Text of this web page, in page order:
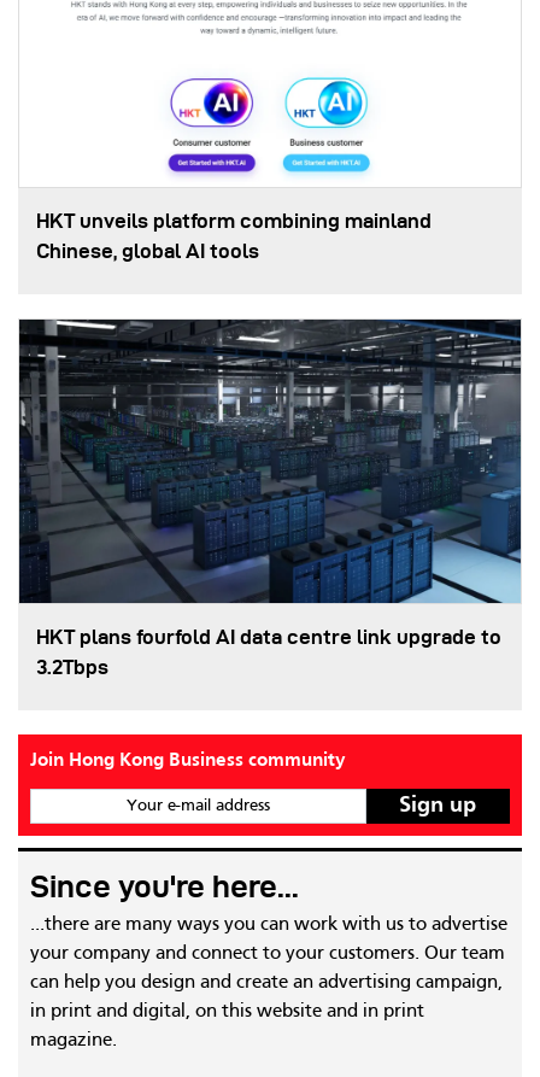
HKT unveils platform combining mainland
Chinese, global AI tools
HKT plans fourfold AI data centre link upgrade to
3.2Tbps
Join Hong Kong Business community
Your e-mail address
Since you're here...
...there are many ways you can work with us to advertise
your company and connect to your customers. Our team
can help you design and create an advertising campaign,
in print and digital, on this website and in print
magazine.